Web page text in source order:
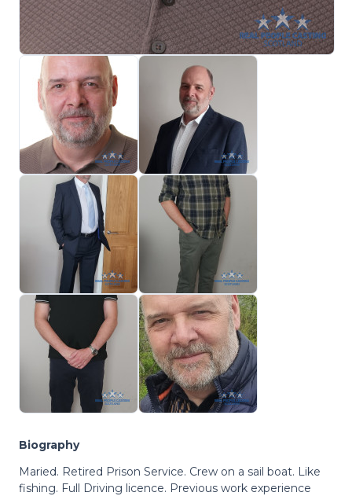
Biography
Maried. Retired Prison Service. Crew on a sail boat. Like
fishing. Full Driving licence. Previous work experience